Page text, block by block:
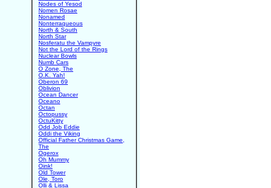
Nodes of Yesod
Nomen Rosae
Nonamed
Nonterraqueous
North & South
North Star
Nosferatu the Vampyre
Not the Lord of the Rings
Nuclear Bowls
Numb Cars
O Zone, The
O.K. Yah!
Oberon 69
Oblivion
Ocean Dancer
Oceano
Octan
Octopussy
OctuKitty
Odd Job Eddie
Oddi the Viking
Official Father Christmas Game,
The
Ogerox
Oh Mummy
Oink!
Old Tower
Ole, Toro
Olli & Lissa